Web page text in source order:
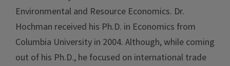
Environmental and Resource Economics. Dr.
Hochman received his Ph.D. in Economics from
Columbia University in 2004. Although, while coming
out of his Ph.D., he focused on international trade